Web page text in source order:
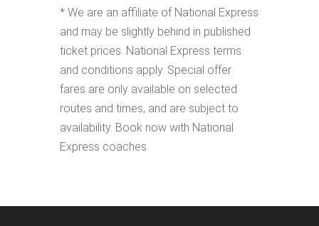
* We are an affiliate of National Express
and may be slightly behind in published
ticket prices. National Express terms
and conditions apply. Special offer
fares are only available on selected
routes and times, and are subject to
availability. Book now with National
Express coaches